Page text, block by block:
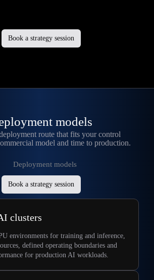
Book a strategy session
models
route that fits your control
model and time to production.
clusters
environments for training and inference,
defined operating boundaries and
for production AI workloads.
Book a strategy session